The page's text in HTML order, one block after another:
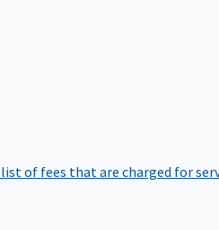
of fees that are charged for